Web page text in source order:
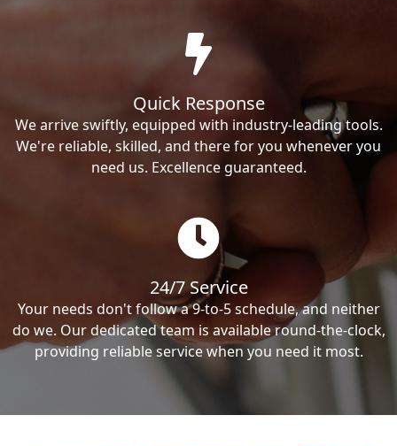
Quick Response
We arrive swiftly, equipped with industry-leading tools.
We're reliable, skilled, and there for you whenever you
need us. Excellence guaranteed.
24/7 Service
Your needs don't follow a 9-to-5 schedule, and neither
do we. Our dedicated team is available round-the-clock,
providing reliable service when you need it most.